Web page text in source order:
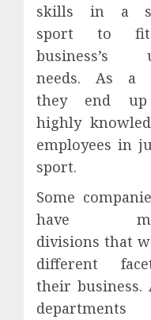
skills in a
sport to
business’s
needs. As a
they end
highly
employees in
sport.
Some
have
divisions that
different
their business.
departments